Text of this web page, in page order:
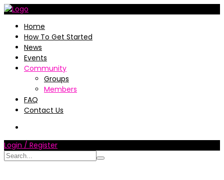
Home
How To Get Started
News
Events
Community
Groups
Members
FAQ
Contact Us
Login / Register